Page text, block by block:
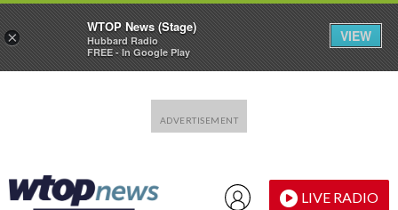
LIVE RADIO
×
WTOP News (Stage)
Hubbard Radio
FREE - In Google Play
VIEW